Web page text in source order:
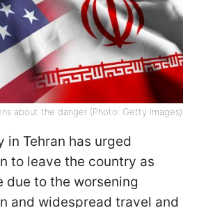
about the danger (Photo: Getty Images)
in Tehran has urged
to leave the country as
due to the worsening
and widespread travel and